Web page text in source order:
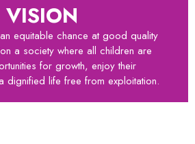
VISION
equitable chance at good quality
a society where all children are
for growth, enjoy their
dignified life free from exploitation.